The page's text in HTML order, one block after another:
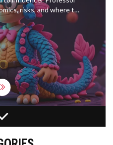
risks, and where to
REVIEW: AI-
ANOTHER NICHE DEX?